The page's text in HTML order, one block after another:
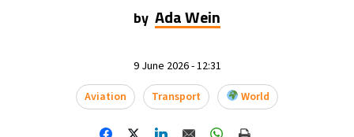
Madrid- 11:58 AM 31°C
Berlin - 11:58 AM 30°C
by Ada Wein
9 June 2026 - 12:31
Aviation
Transport World